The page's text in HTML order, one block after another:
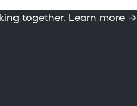
together. Learn more →